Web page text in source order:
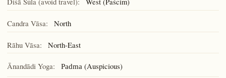
Candra Vāsa: North
Rāhu Vāsa: North-East
Ānandādi Yoga: Padma(Auspicious)